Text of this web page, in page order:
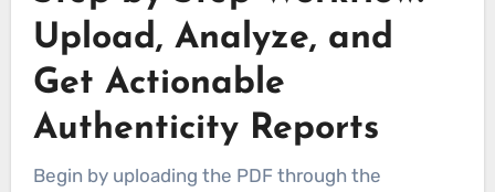
Upload, Analyze, and
Get Actionable
Authenticity Reports
Begin by uploading the PDF through the